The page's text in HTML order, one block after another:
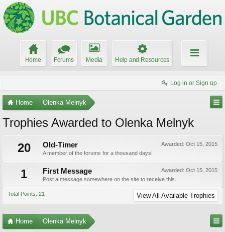
Home Forums Media Help and Resources
Log in or Sign up
Home Olenka Melnyk
Trophies Awarded to Olenka Melnyk
20
Awarded: Oct 15, 2015
Old-Timer
A member of the forums for a thousand days!
1 Awarded: Oct 15, 2015
First Message
Post a message somewhere on the site to receive this.
Total Points: 21 View All Available Trophies
Home Olenka Melnyk